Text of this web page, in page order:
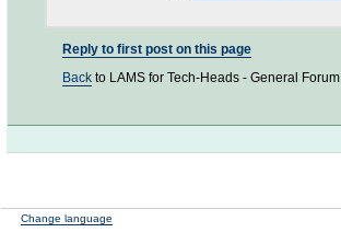
Reply to first post on this page
Back to LAMS for Tech-Heads - General Forum
Change language